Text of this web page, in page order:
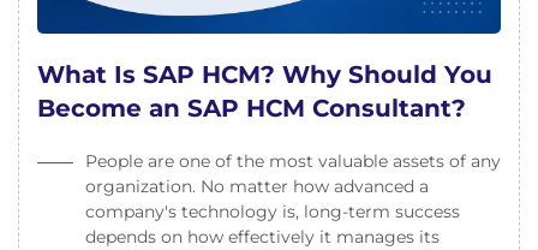
What Is SAP HCM? Why Should You
Become an SAP HCM Consultant?
People are one of the most valuable assets of any
organization. No matter how advanced a
company's technology is, long-term success
depends on how effectively it manages its